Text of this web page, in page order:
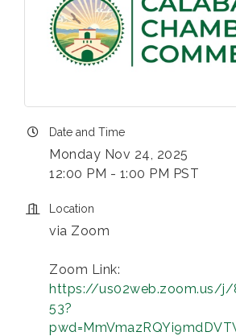
Date and Time
Monday Nov 24, 2025
12:00 PM - 1:00 PM PST
Location
via Zoom
Zoom Link:
https://us02web.zoom.us/j/
53?